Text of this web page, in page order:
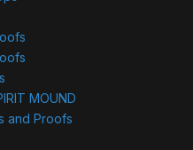
MOUND
and Proofs